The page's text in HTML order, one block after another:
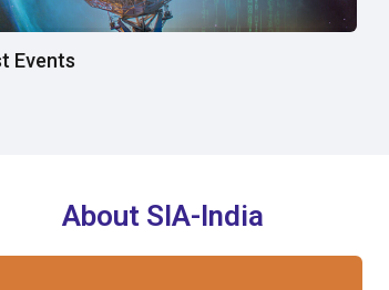
Events
About SIA-India